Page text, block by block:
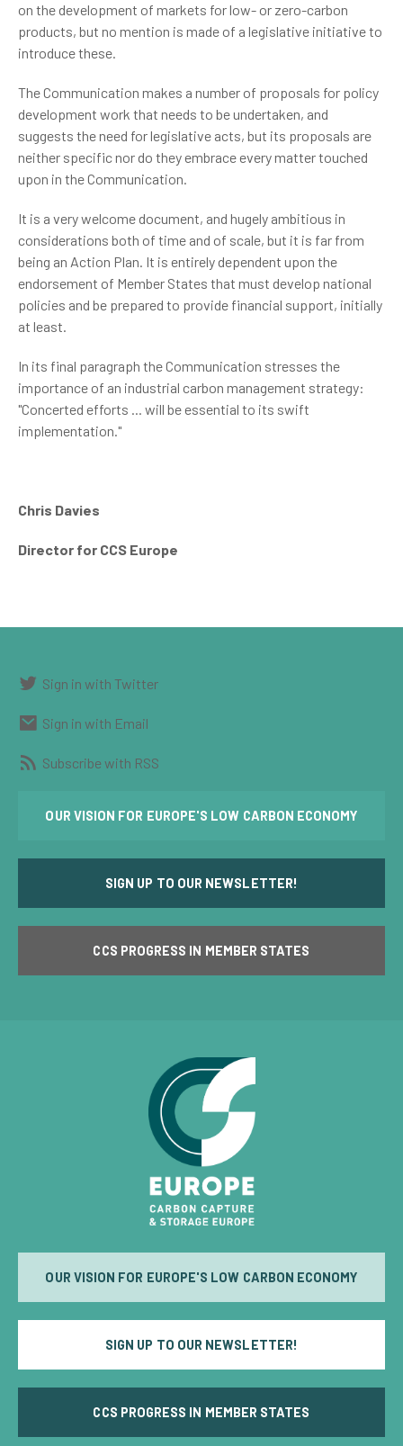
on the development of markets for low- or zero-carbon
products, but no mention is made of a legislative initiative to
introduce these.
The Communication makes a number of proposals for policy
development work that needs to be undertaken, and
suggests the need for legislative acts, but its proposals are
neither specific nor do they embrace every matter touched
upon in the Communication.
It is a very welcome document, and hugely ambitious in
considerations both of time and of scale, but it is far from
being an Action Plan. It is entirely dependent upon the
endorsement of Member States that must develop national
policies and be prepared to provide financial support, initially
at least.
In its final paragraph the Communication stresses the
importance of an industrial carbon management strategy:
"Concerted efforts ... will be essential to its swift
implementation."
Chris Davies
Director for CCS Europe
Sign in with Twitter
Sign in with Email
Subscribe with RSS
OUR VISION FOR EUROPE'S LOW CARBON ECONOMY
SIGN UP TO OUR NEWSLETTER!
CCS PROGRESS IN MEMBER STATES
OUR VISION FOR EUROPE'S LOW CARBON ECONOMY
SIGN UP TO OUR NEWSLETTER!
CCS PROGRESS IN MEMBER STATES